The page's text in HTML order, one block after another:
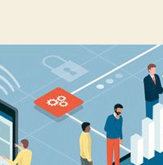
Business
5
Steps